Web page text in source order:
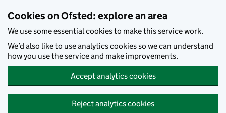
Cookies on Ofsted: explore an area
We use some essential cookies to make this service work.
We’d also like to use analytics cookies so we can understand
how you use the service and make improvements.
Accept analytics cookies
Reject analytics cookies